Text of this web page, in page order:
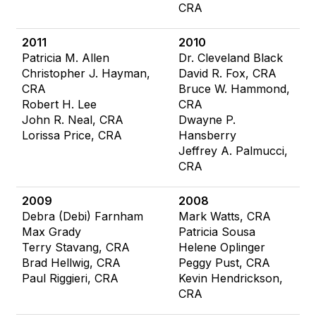
CRA
2011
Patricia M. Allen
Christopher J. Hayman,
CRA
Robert H. Lee
John R. Neal, CRA
Lorissa Price, CRA
2010
Dr. Cleveland Black
David R. Fox, CRA
Bruce W. Hammond,
CRA
Dwayne P.
Hansberry
Jeffrey A. Palmucci,
CRA
2009
Debra (Debi) Farnham
Max Grady
Terry Stavang, CRA
Brad Hellwig, CRA
Paul Riggieri, CRA
2008
Mark Watts, CRA
Patricia Sousa
Helene Oplinger
Peggy Pust, CRA
Kevin Hendrickson,
CRA